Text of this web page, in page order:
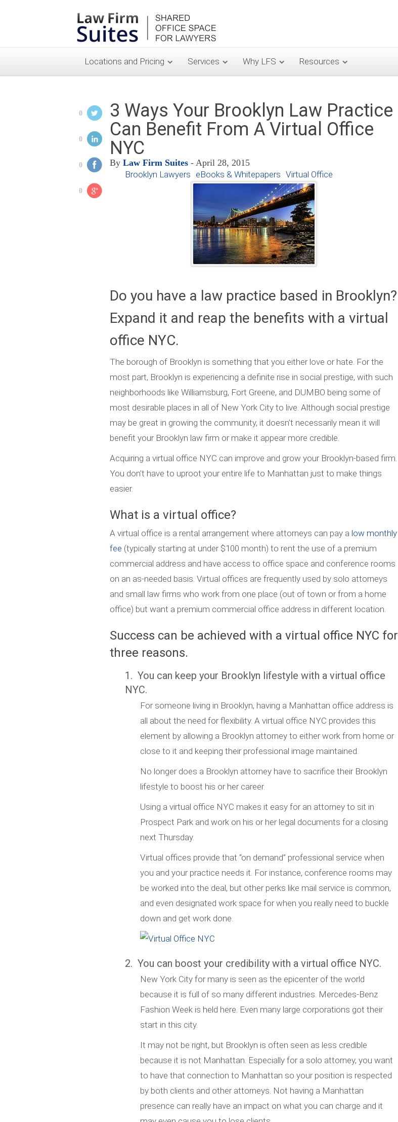
Locations and Pricing Services Why LFS Resources
3 Ways Your Brooklyn Law Practice
Can Benefit From A Virtual Office
NYC
By Law Firm Suites - April 28, 2015
Brooklyn Lawyers eBooks & Whitepapers Virtual Office
0
0
0
0
Do you have a law practice based in Brooklyn?
Expand it and reap the benefits with a virtual
office NYC.
The borough of Brooklyn is something that you either love or hate. For the
most part, Brooklyn is experiencing a definite rise in social prestige, with such
neighborhoods like Williamsburg, Fort Greene, and DUMBO being some of
most desirable places in all of New York City to live. Although social prestige
may be great in growing the community, it doesn’t necessarily mean it will
benefit your Brooklyn law firm or make it appear more credible.
Acquiring a virtual office NYC can improve and grow your Brooklyn-based firm.
You don’t have to uproot your entire life to Manhattan just to make things
easier.
What is a virtual office?
A virtual office is a rental arrangement where attorneys can pay a low monthly
fee (typically starting at under $100 month) to rent the use of a premium
commercial address and have access to office space and conference rooms
on an as-needed basis. Virtual offices are frequently used by solo attorneys
and small law firms who work from one place (out of town or from a home
office) but want a premium commercial office address in different location.
Success can be achieved with a virtual office NYC for
three reasons.
1. You can keep your Brooklyn lifestyle with a virtual office
NYC.
For someone living in Brooklyn, having a Manhattan office address is
all about the need for flexibility. A virtual office NYC provides this
element by allowing a Brooklyn attorney to either work from home or
close to it and keeping their professional image maintained.
No longer does a Brooklyn attorney have to sacrifice their Brooklyn
lifestyle to boost his or her career.
Using a virtual office NYC makes it easy for an attorney to sit in
Prospect Park and work on his or her legal documents for a closing
next Thursday.
Virtual offices provide that “on demand” professional service when
you and your practice needs it. For instance, conference rooms may
be worked into the deal, but other perks like mail service is common,
and even designated work space for when you really need to buckle
down and get work done.
2. You can boost your credibility with a virtual office NYC.
New York City for many is seen as the epicenter of the world
because it is full of so many different industries. Mercedes-Benz
Fashion Week is held here. Even many large corporations got their
start in this city.
It may not be right, but Brooklyn is often seen as less credible
because it is not Manhattan. Especially for a solo attorney, you want
to have that connection to Manhattan so your position is respected
by both clients and other attorneys. Not having a Manhattan
presence can really have an impact on what you can charge and it